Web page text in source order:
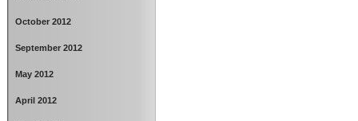
October 2012
September 2012
May 2012
April 2012